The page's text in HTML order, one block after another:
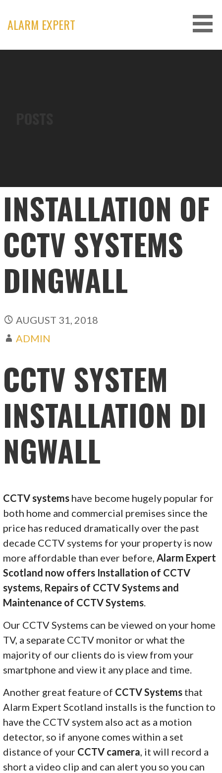
content
ALARM EXPERT
INSTALLATION OF
CCTV SYSTEMS
DINGWALL
AUGUST 31, 2018
ADMIN
CCTV SYSTEM
INSTALLATION DI
NGWALL
CCTV systems have become hugely popular for
both home and commercial premises since the
price has reduced dramatically over the past
decade CCTV systems for your property is now
more affordable than ever before, Alarm Expert
Scotland now offers Installation of CCTV
systems, Repairs of CCTV Systems and
Maintenance of CCTV Systems
Our CCTV Systems can be viewed on your home
TV, a separate CCTV monitor or what the
majority of our clients do is view from your
smartphone and view it any place and time.
Another great feature of CCTV Systems that
Alarm Expert Scotland installs is the function to
have the CCTV system also act as a motion
detector, so if anyone comes within a set
distance of your CCTV camera , it will record a
short a video clip and can alert you so you can